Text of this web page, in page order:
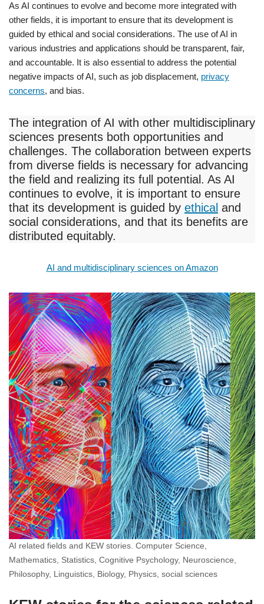
As AI continues to evolve and become more integrated with
other fields, it is important to ensure that its development is
guided by ethical and social considerations. The use of AI in
various industries and applications should be transparent, fair,
and accountable. It is also essential to address the potential
negative impacts of AI, such as job displacement, privacy
concerns, and bias.
The integration of AI with other multidisciplinary
sciences presents both opportunities and
challenges. The collaboration between experts
from diverse fields is necessary for advancing
the field and realizing its full potential. As AI
continues to evolve, it is important to ensure
that its development is guided by ethical and
social considerations, and that its benefits are
distributed equitably.
AI and multidisciplinary sciences on Amazon
AI related fields and KEW stories. Computer Science,
Mathematics, Statistics, Cognitive Psychology, Neuroscience,
Philosophy, Linguistics, Biology, Physics, social sciences